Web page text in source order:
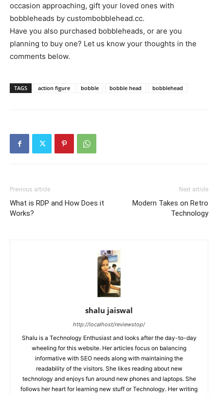
occasion approaching, gift your loved ones with
bobbleheads by custombobblehead.cc.
Have you also purchased bobbleheads, or are you
planning to buy one? Let us know your thoughts in the
comments below.
TAGS action figure bobble bobble head bobblehead
Previous article
What is RDP and How Does it
Works?
Next article
Modern Takes on Retro
Technology
shalu jaiswal
http://localhost/reviewstop/
Shalu is a Technology Enthusiast and looks after the day-to-day
wheeling for this website. Her articles focus on balancing
informative with SEO needs along with maintaining the
readability of the visitors. She likes reading about new
technology and enjoys fun around new phones and laptops. She
follows her heart for learning new stuff or Technology. Her writing